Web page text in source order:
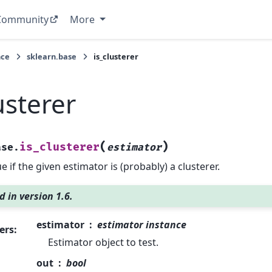
More
sklearn.base is_clusterer
is_clusterer( estimator)
if the given estimator is (probably) a clusterer.
in version 1.6.
: estimator
estimator instance
Estimator object to test.
out
bool